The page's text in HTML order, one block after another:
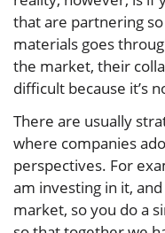
that are partnering
materials goes
the market, their
difficult because it’s
There are usually
where companies
perspectives. For
am investing in it,
market, so you do a